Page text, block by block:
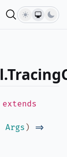
extends
Args ) =>